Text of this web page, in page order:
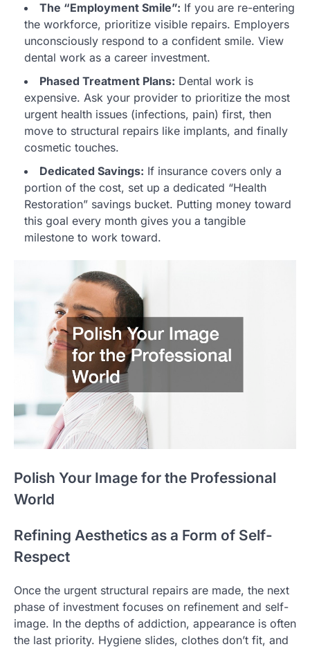
The “Employment Smile”: If you are re-entering
the workforce, prioritize visible repairs. Employers
unconsciously respond to a confident smile. View
dental work as a career investment.
Phased Treatment Plans: Dental work is
expensive. Ask your provider to prioritize the most
urgent health issues (infections, pain) first, then
move to structural repairs like implants, and finally
cosmetic touches.
Dedicated Savings: If insurance covers only a
portion of the cost, set up a dedicated “Health
Restoration” savings bucket. Putting money toward
this goal every month gives you a tangible
milestone to work toward.
Polish Your Image for the Professional
World
Refining Aesthetics as a Form of Self-
Respect
Once the urgent structural repairs are made, the next
phase of investment focuses on refinement and self-
image. In the depths of addiction, appearance is often
the last priority. Hygiene slides, clothes don’t fit, and